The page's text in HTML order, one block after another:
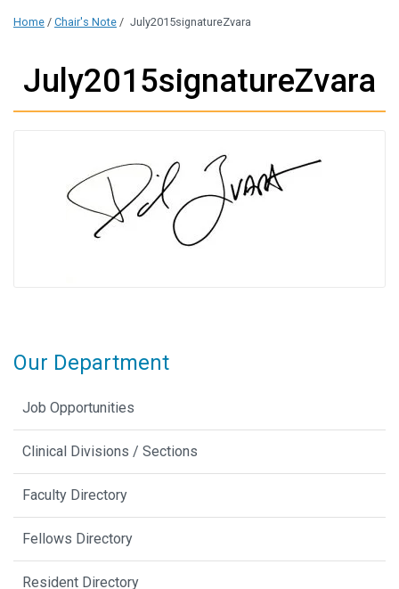
Home / Chair's Note / July2015signatureZvara
July2015signatureZvara
Our Department
Job Opportunities
Clinical Divisions / Sections
Faculty Directory
Fellows Directory
Resident Directory